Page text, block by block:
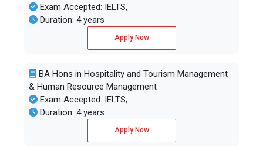
Exam Accepted: IELTS,
Duration: 4 years
Apply Now
BA Hons in Hospitality and Tourism Management
& Human Resource Management
Exam Accepted: IELTS,
Duration: 4 years
Apply Now